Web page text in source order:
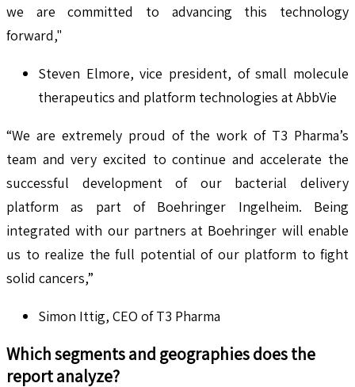
we are committed to advancing this technology
forward,"
Steven Elmore, vice president, of small molecule
therapeutics and platform technologies at AbbVie
“We are extremely proud of the work of T3 Pharma’s
team and very excited to continue and accelerate the
successful development of our bacterial delivery
platform as part of Boehringer Ingelheim. Being
integrated with our partners at Boehringer will enable
us to realize the full potential of our platform to fight
solid cancers,”
Simon Ittig, CEO of T3 Pharma
Which segments and geographies does the
report analyze?